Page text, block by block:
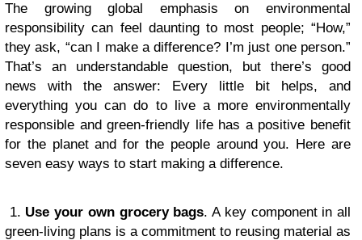
The growing global emphasis on environmental
responsibility can feel daunting to most people; “How,”
they ask, “can I make a difference? I’m just one person.”
That’s an understandable question, but there’s good
news with the answer: Every little bit helps, and
everything you can do to live a more environmentally
responsible and green-friendly life has a positive benefit
for the planet and for the people around you. Here are
seven easy ways to start making a difference.
1. Use your own grocery bags. A key component in all
green-living plans is a commitment to reusing material as